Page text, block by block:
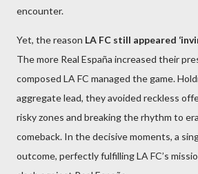
encounter.
Yet, the reason LA FC still appeared
The more Real España increased their
composed LA FC managed the game.
aggregate lead, they avoided reckless
risky zones and breaking the rhythm to
comeback. In the decisive moments, a
outcome, perfectly fulfilling LA FC’s